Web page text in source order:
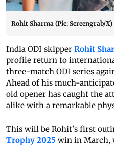
Rohit Sharma (Pic: Screengrab/X)
India ODI skipper Rohit
profile return to
three-match ODI series
Ahead of his much-
old opener has caught the
alike with a remarkable
This will be Rohit's first
Trophy 2025 win in March,